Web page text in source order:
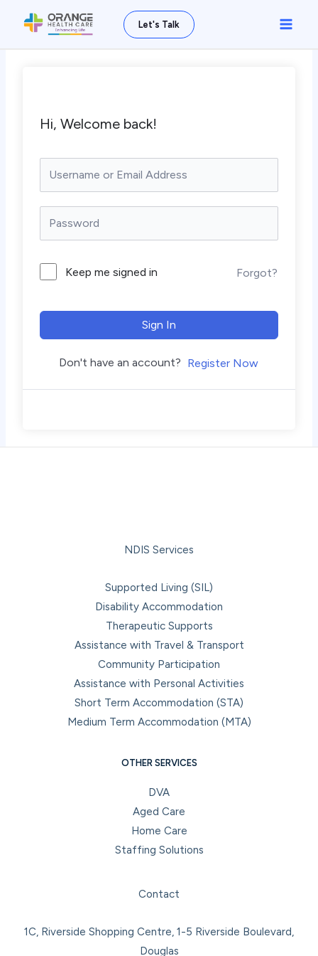
Let's Talk
Main
Hi, Welcome back!
Keep me signed in Forgot?
Sign In
Don't have an account? Register Now
NDIS Services
Supported Living (SIL)
Disability Accommodation
Therapeutic Supports
Assistance with Travel & Transport
Community Participation
Assistance with Personal Activities
Short Term Accommodation (STA)
Medium Term Accommodation (MTA)
OTHER SERVICES
DVA
Aged Care
Home Care
Staffing Solutions
Contact
1C, Riverside Shopping Centre, 1-5 Riverside Boulevard,
Douglas